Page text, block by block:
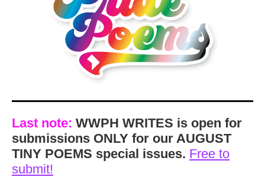
Last note: WWPH WRITES is open for
submissions ONLY for our AUGUST
TINY POEMS special issues. Free to
submit!